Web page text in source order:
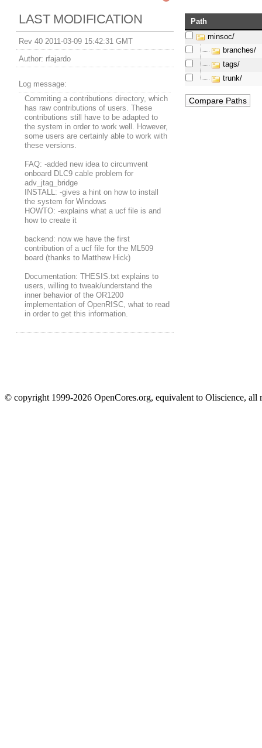
LAST MODIFICATION
Rev 40 2011-03-09 15:42:31 GMT
Author: rfajardo
Log message:
Commiting a contributions directory, which
has raw contributions of users. These
contributions still have to be adapted to
the system in order to work well. However,
some users are certainly able to work with
these versions.
FAQ: -added new idea to circumvent
onboard DLC9 cable problem for
adv_jtag_bridge
INSTALL: -gives a hint on how to install
the system for Windows
HOWTO: -explains what a ucf file is and
how to create it
backend: now we have the first
contribution of a ucf file for the ML509
board (thanks to Matthew Hick)
Documentation: THESIS.txt explains to
users, willing to tweak/understand the
inner behavior of the OR1200
implementation of OpenRISC, what to read
in order to get this information.
Path
minsoc/
branches/
tags/
trunk/
© copyright 1999-2026 OpenCores.org, equivalent to Oliscience, all